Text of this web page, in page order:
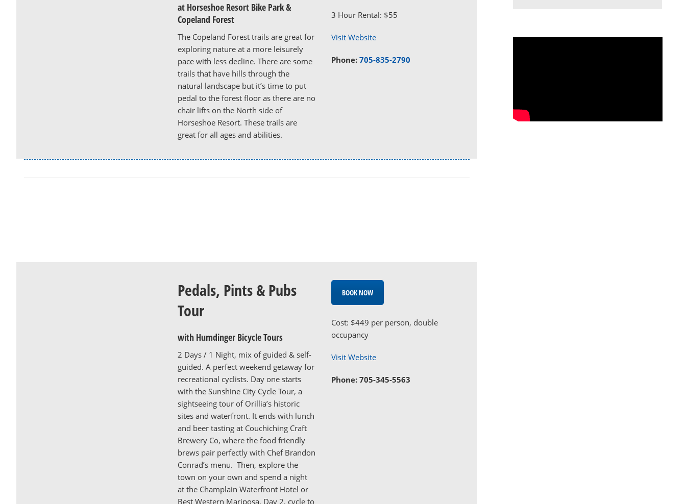
at Horseshoe Resort Bike Park &
Copeland Forest
The Copeland Forest trails are great for
exploring nature at a more leisurely
pace with less decline. There are some
trails that have hills through the
natural landscape but it’s time to put
pedal to the forest floor as there are no
chair lifts on the North side of
Horseshoe Resort. These trails are
great for all ages and abilities.
3 Hour Rental: $55
Visit Website
Phone: 705-835-2790
Pedals, Pints & Pubs
Tour
with Humdinger Bicycle Tours
2 Days / 1 Night, mix of guided & self-
guided. A perfect weekend getaway for
recreational cyclists. Day one starts
with the Sunshine City Cycle Tour, a
sightseeing tour of Orillia’s historic
sites and waterfront. It ends with lunch
and beer tasting at Couchiching Craft
Brewery Co, where the food friendly
brews pair perfectly with Chef Brandon
Conrad’s menu. Then, explore the
town on your own and spend a night
at the Champlain Waterfront Hotel or
Best Western Mariposa. Day 2, cycle to
BOOK NOW
Cost: $449 per person, double
occupancy
Visit Website
Phone: 705-345-5563